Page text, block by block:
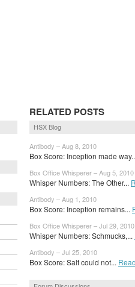
RELATED POSTS
HSX Blog
Antibody – Aug 8, 2010
Box Score: Inception made
Box Office Whisperer – Aug 5, 2010
Whisper Numbers: The Other...
Antibody – Aug 1, 2010
Box Score: Inception remains...
Box Office Whisperer – Jul 29, 2010
Whisper Numbers: Schmucks,...
Antibody – Jul 25, 2010
Box Score: Salt could not...